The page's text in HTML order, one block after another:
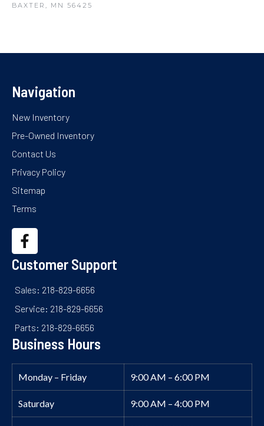
BAXTER, MN 56425
Navigation
New Inventory
Pre-Owned Inventory
Contact Us
Privacy Policy
Sitemap
Terms
Customer Support
Sales: 218-829-6656
Service: 218-829-6656
Parts: 218-829-6656
Business Hours
Monday – Friday 9:00 AM – 6:00 PM
Saturday 9:00 AM – 4:00 PM